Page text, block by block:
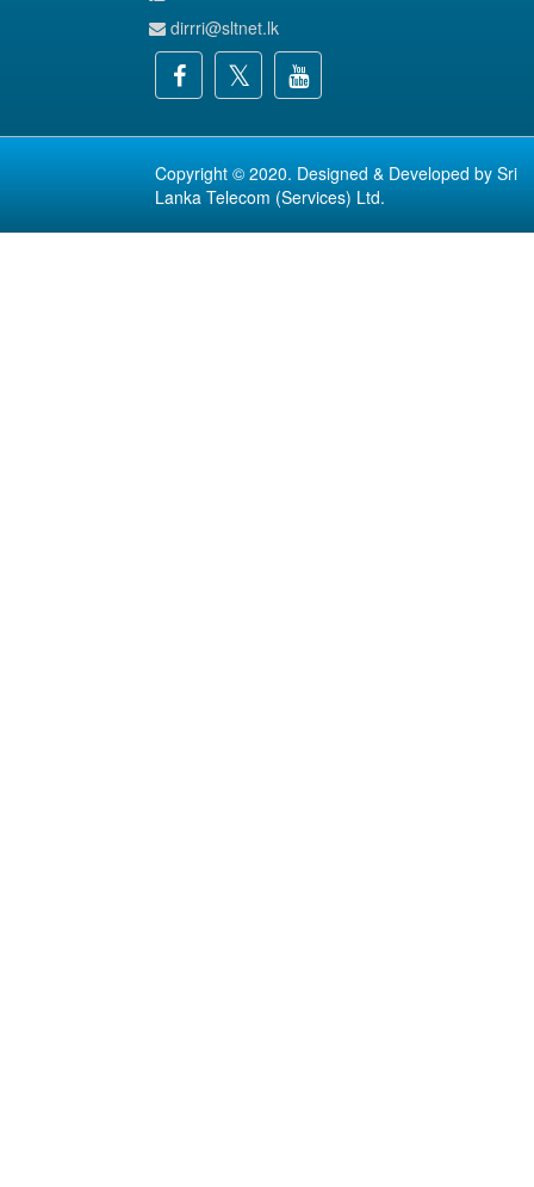
dirrri@sltnet.lk
Copyright © 2020. Designed & Developed by Sri
Lanka Telecom (Services) Ltd.